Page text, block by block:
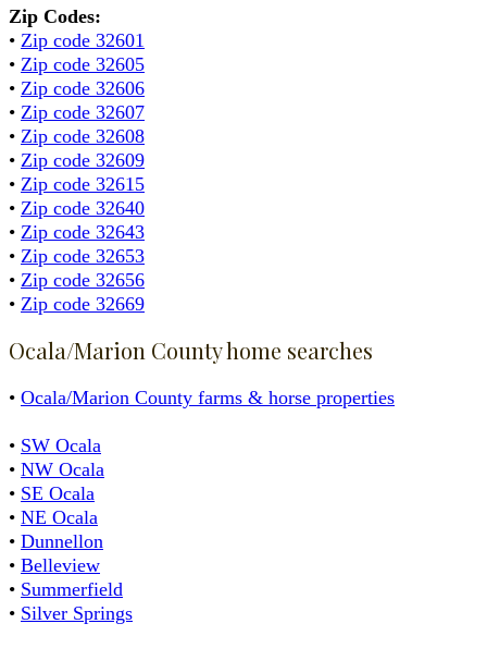
Zip Codes:
• Zip code 32601
• Zip code 32605
• Zip code 32606
• Zip code 32607
• Zip code 32608
• Zip code 32609
• Zip code 32615
• Zip code 32640
• Zip code 32643
• Zip code 32653
• Zip code 32656
• Zip code 32669
Ocala/Marion County home searches
• Ocala/Marion County farms & horse properties
• SW Ocala
• NW Ocala
• SE Ocala
• NE Ocala
• Dunnellon
• Belleview
• Summerfield
• Silver Springs